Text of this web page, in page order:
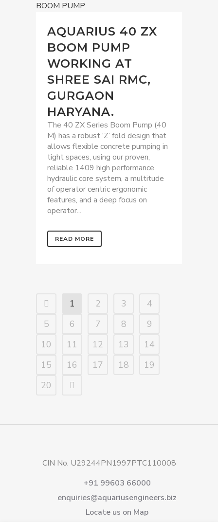
AQUARIUS 40 ZX
BOOM PUMP
WORKING AT
SHREE SAI RMC,
GURGAON
HARYANA.
The 40 ZX Series Boom Pump (40
M) has a robust ‘Z’ fold design that
allows flexible concrete pumping in
tight spaces, using our proven,
reliable 1409 high performance
hydraulic core system, a multitude
of operator centric ergonomic
features, and a deep focus on
operator...
READ MORE
1 2 3
4
5
6 7 8
9
10
11 12 13
14
15
16 17 18
19
20
CIN No. U29244PN1997PTC110008
+91 99603 66000
enquiries@aquariusengineers.biz
Locate us on Map